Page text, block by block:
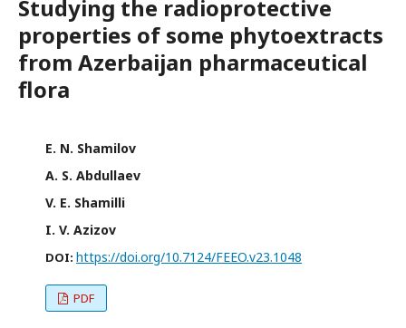
Studying the radioprotective
properties of some phytoextracts
from Azerbaijan pharmaceutical
flora
E. N. Shamilov
A. S. Abdullaev
V. E. Shamilli
I. V. Azizov
DOI: https://doi.org/10.7124/FEEO.v23.1048
PDF